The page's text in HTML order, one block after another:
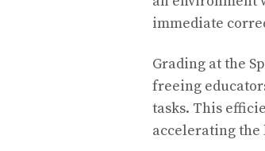
immediate
Grading at the
freeing
tasks. This
accelerating the